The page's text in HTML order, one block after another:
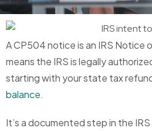
A CP504 notice is an IRS Notice
means the IRS is legally
starting with your state tax
balance.
It’s a documented step in the